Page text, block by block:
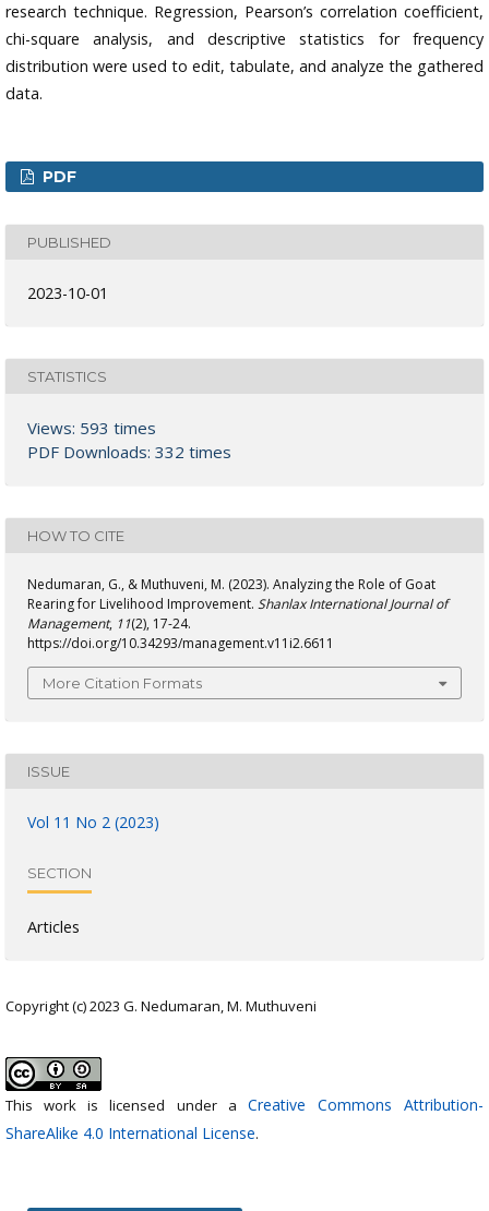
research technique. Regression, Pearson’s correlation coefficient,
chi-square analysis, and descriptive statistics for frequency
distribution were used to edit, tabulate, and analyze the gathered
data.
PDF
PUBLISHED
2023-10-01
STATISTICS
Views: 593 times
PDF Downloads: 332 times
HOW TO CITE
Nedumaran, G., & Muthuveni, M. (2023). Analyzing the Role of Goat
Rearing for Livelihood Improvement. Shanlax International Journal of
Management, 11(2), 17-24.
https://doi.org/10.34293/management.v11i2.6611
More Citation Formats
ISSUE
Vol 11 No 2 (2023)
SECTION
Articles
Copyright (c) 2023 G. Nedumaran, M. Muthuveni
This work is licensed under a Creative Commons Attribution-
ShareAlike 4.0 International License.